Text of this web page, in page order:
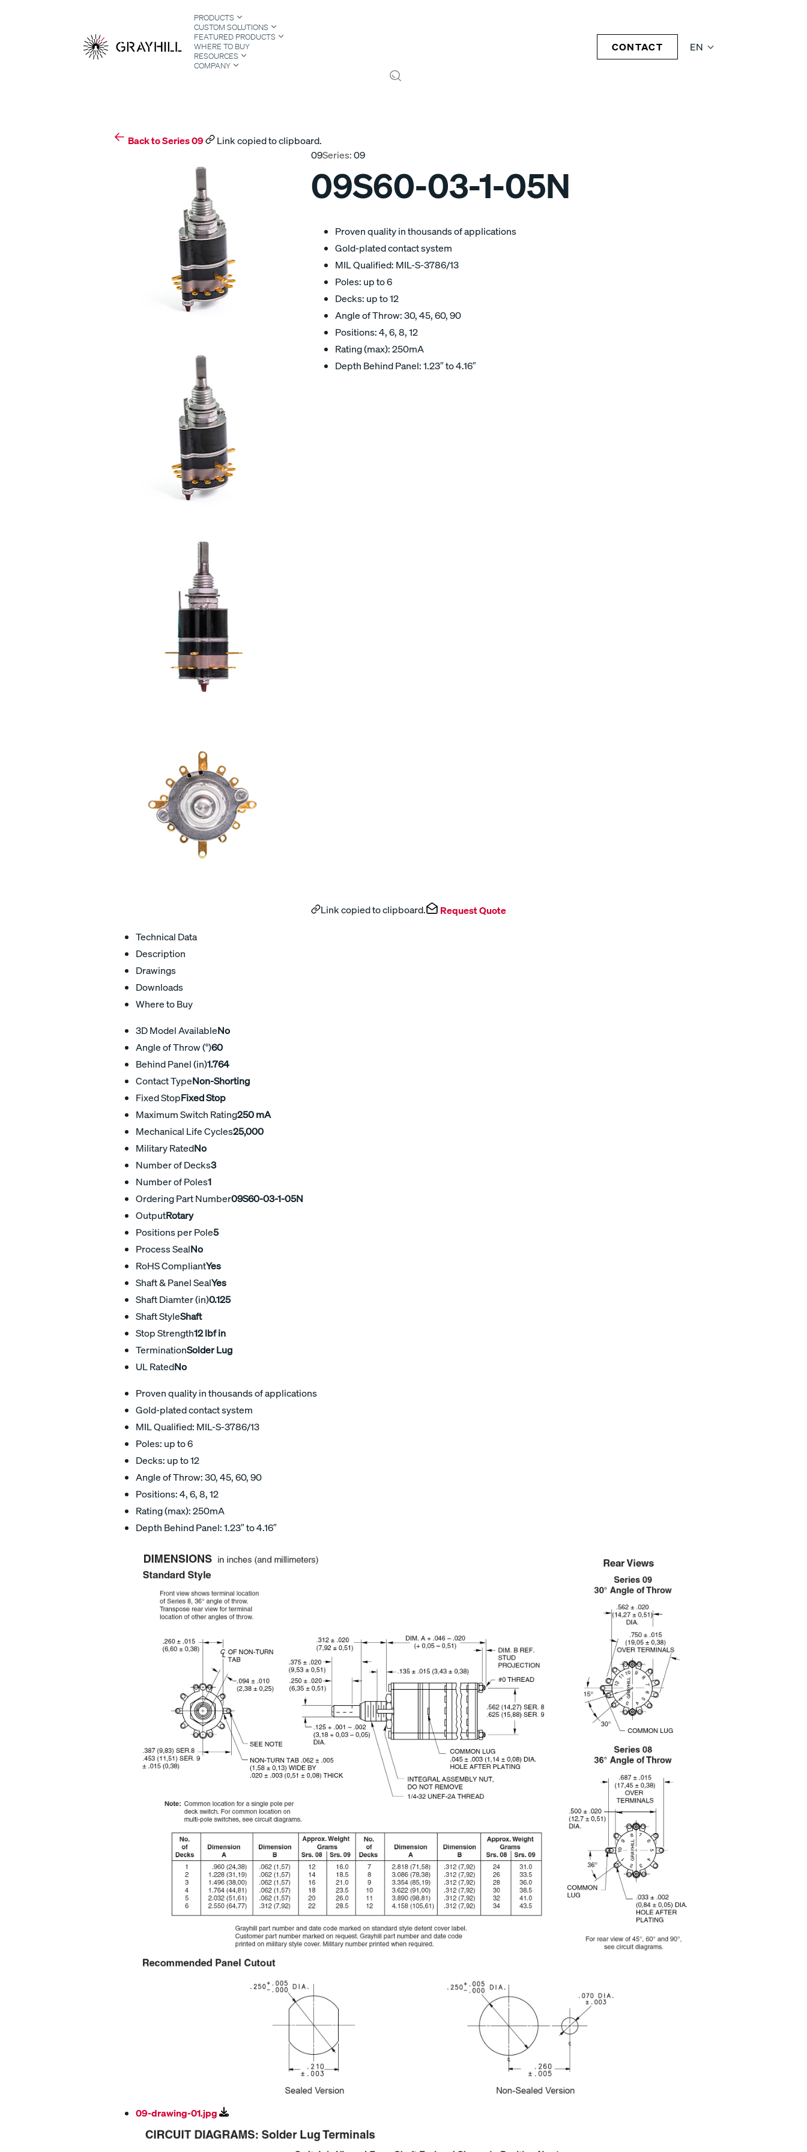
EN
PRODUCTS
CUSTOM SOLUTIONS
FEATURED PRODUCTS
WHERE TO BUY
RESOURCES
COMPANY
CONTACT
Back to Series 09
Link copied to clipboard.
09Series:09
09S60-03-1-05N
Proven quality in thousands of applications
Gold-plated contact system
MIL Qualified: MIL-S-3786/13
Poles: up to 6
Decks: up to 12
Angle of Throw: 30, 45, 60, 90
Positions: 4, 6, 8, 12
Rating (max): 250mA
Depth Behind Panel: 1.23″ to 4.16″
Link copied to clipboard. Request Quote
Technical Data
Description
Drawings
Downloads
Where to Buy
3D Model AvailableNo
Angle of Throw (°)60
Behind Panel (in)1.764
Contact TypeNon-Shorting
Fixed StopFixed Stop
Maximum Switch Rating250 mA
Mechanical Life Cycles25,000
Military RatedNo
Number of Decks3
Number of Poles1
Ordering Part Number09S60-03-1-05N
OutputRotary
Positions per Pole5
Process SealNo
RoHS CompliantYes
Shaft & Panel SealYes
Shaft Diamter (in)0.125
Shaft StyleShaft
Stop Strength12 lbf in
TerminationSolder Lug
UL RatedNo
Proven quality in thousands of applications
Gold-plated contact system
MIL Qualified: MIL-S-3786/13
Poles: up to 6
Decks: up to 12
Angle of Throw: 30, 45, 60, 90
Positions: 4, 6, 8, 12
Rating (max): 250mA
Depth Behind Panel: 1.23″ to 4.16″
09-drawing-01.jpg